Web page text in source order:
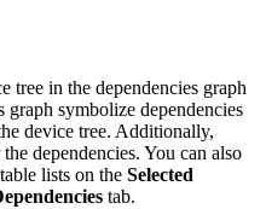
tree in the dependencies graph
symbolize dependencies
device tree. Additionally,
dependencies. You can also
lists on the Selected
tab.